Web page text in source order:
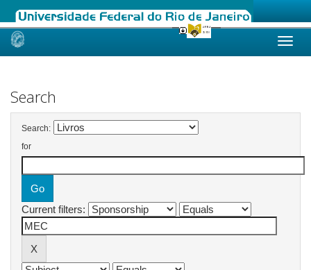
Skip
Search
Search:
for
Current filters: